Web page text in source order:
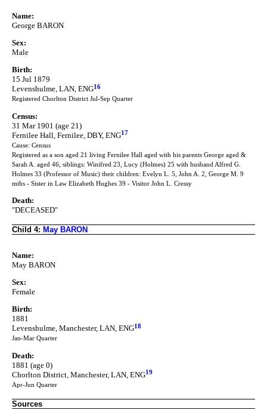
Name:
George BARON
Sex:
Male
Birth:
15 Jul 1879
Levenshulme, LAN, ENG16
Registered Chorlton District Jul-Sep Quarter
Census:
31 Mar 1901 (age 21)
Fernilee Hall, Fernilee, DBY, ENG17
Cause: Census
Registered as a son aged 21 living Fernilee Hall aged with his parents George aged &
Sarah A. aged 46; siblings: Winifred 23, Lucy (Holmes) 25 with husband Alfred G.
Holmes 33 (Professor of Music) their children: Evelyn L. 5, John A. 2, George M. 9
mths - Sister in Law Elizabeth Hughes 39 - Visitor John L. Cressy
Death:
"DECEASED"
Child 4: May BARON
Name:
May BARON
Sex:
Female
Birth:
1881
Levenshulme, Manchester, LAN, ENG18
Jan-Mar Quarter
Death:
1881 (age 0)
Chorlton District, Manchester, LAN, ENG19
Apr-Jun Quarter
Sources